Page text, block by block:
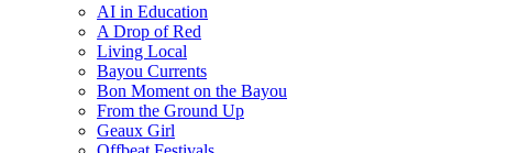
AI in Education
A Drop of Red
Living Local
Bayou Currents
Bon Moment on the Bayou
From the Ground Up
Geaux Girl